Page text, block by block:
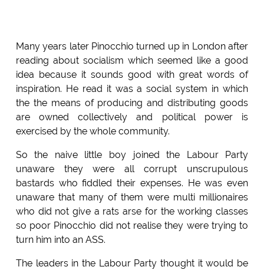
Many years later Pinocchio turned up in London after
reading about socialism which seemed like a good
idea because it sounds good with great words of
inspiration. He read it was a social system in which
the the means of producing and distributing goods
are owned collectively and political power is
exercised by the whole community.
So the naive little boy joined the Labour Party
unaware they were all corrupt unscrupulous
bastards who fiddled their expenses. He was even
unaware that many of them were multi millionaires
who did not give a rats arse for the working classes
so poor Pinocchio did not realise they were trying to
turn him into an ASS.
The leaders in the Labour Party thought it would be